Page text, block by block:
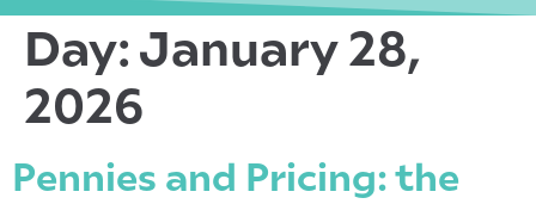
Day: January 28,
2026
Pennies and Pricing: the